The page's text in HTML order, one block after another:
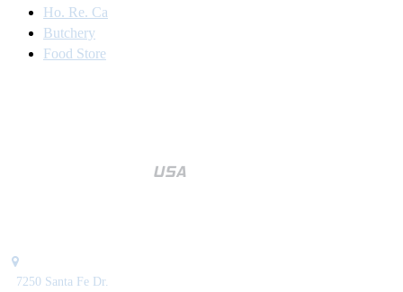
Ho. Re. Ca
Butchery
Food Store
7250 Santa Fe Dr.